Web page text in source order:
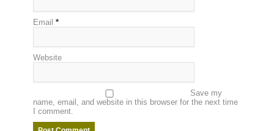
Email *
Website
Save my
name, email, and website in this browser for the next time
I comment.